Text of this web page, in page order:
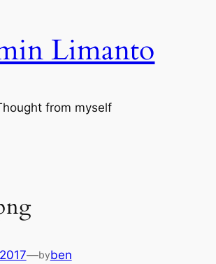
Limanto
from myself
—byben